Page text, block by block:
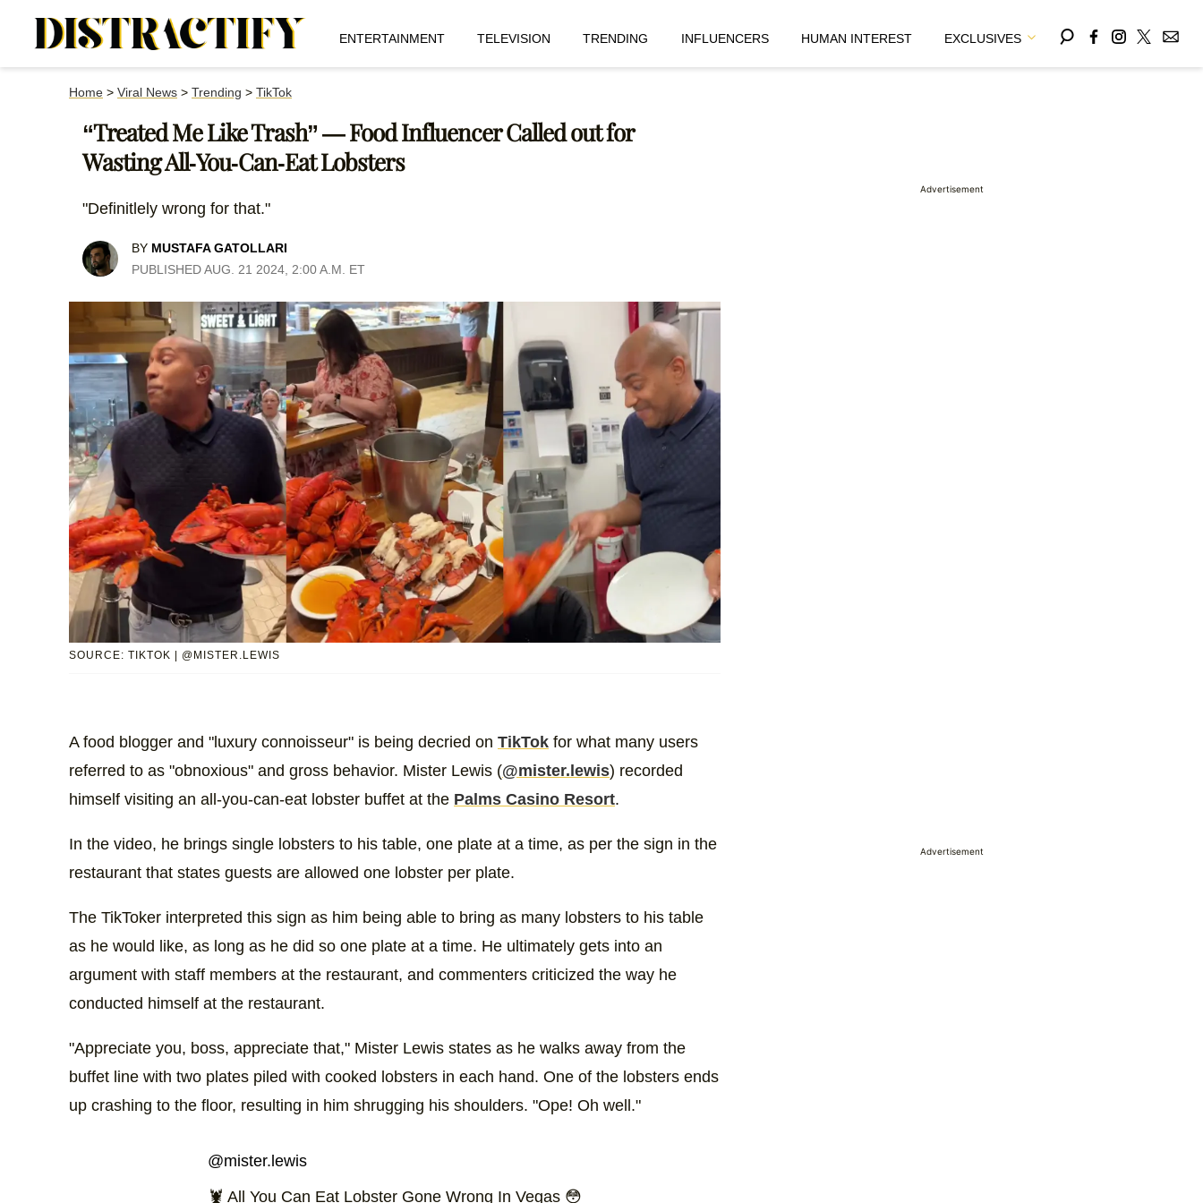
ENTERTAINMENT TELEVISION TRENDING INFLUENCERS HUMAN INTEREST EXCLUSIVES
Home > Viral News > Trending > TikTok
“Treated Me Like Trash” — Food Influencer Called out for
Wasting All-You-Can-Eat Lobsters
"Definitlely wrong for that."
BY MUSTAFA GATOLLARI
PUBLISHED AUG. 21 2024, 2:00 A.M. ET
SOURCE: TIKTOK | @MISTER.LEWIS
A food blogger and "luxury connoisseur" is being decried on TikTok for what many users
referred to as "obnoxious" and gross behavior. Mister Lewis (@mister.lewis) recorded
himself visiting an all-you-can-eat lobster buffet at the Palms Casino Resort.
In the video, he brings single lobsters to his table, one plate at a time, as per the sign in the
restaurant that states guests are allowed one lobster per plate.
The TikToker interpreted this sign as him being able to bring as many lobsters to his table
as he would like, as long as he did so one plate at a time. He ultimately gets into an
argument with staff members at the restaurant, and commenters criticized the way he
conducted himself at the restaurant.
"Appreciate you, boss, appreciate that," Mister Lewis states as he walks away from the
buffet line with two plates piled with cooked lobsters in each hand. One of the lobsters ends
up crashing to the floor, resulting in him shrugging his shoulders. "Ope! Oh well."
@mister.lewis
🦞 All You Can Eat Lobster Gone Wrong In Vegas 😳
Advertisement
Advertisement